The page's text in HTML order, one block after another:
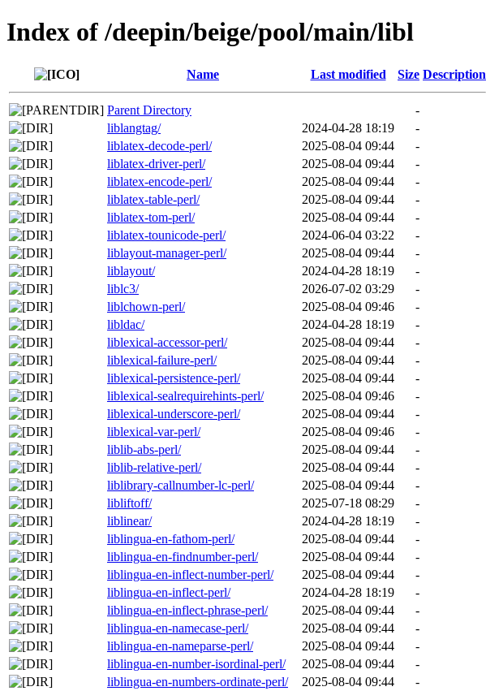
Index of /deepin/beige/pool/main/libl
Name Last modified Size Description
Parent Directory
-
liblangtag/
2024-04-28 18:19
-
liblatex-decode-perl/
2025-08-04 09:44
-
liblatex-driver-perl/
2025-08-04 09:44
-
liblatex-encode-perl/
2025-08-04 09:44
-
liblatex-table-perl/
2025-08-04 09:44
-
liblatex-tom-perl/
2025-08-04 09:44
-
liblatex-tounicode-perl/
2024-06-04 03:22
-
liblayout-manager-perl/
2025-08-04 09:44
-
liblayout/
2024-04-28 18:19
-
liblc3/
2026-07-02 03:29
-
liblchown-perl/
2025-08-04 09:46
-
libldac/
2024-04-28 18:19
-
liblexical-accessor-perl/
2025-08-04 09:44
-
liblexical-failure-perl/
2025-08-04 09:44
-
liblexical-persistence-perl/
2025-08-04 09:44
-
liblexical-sealrequirehints-perl/
2025-08-04 09:46
-
liblexical-underscore-perl/
2025-08-04 09:44
-
liblexical-var-perl/
2025-08-04 09:46
-
liblib-abs-perl/
2025-08-04 09:44
-
liblib-relative-perl/
2025-08-04 09:44
-
liblibrary-callnumber-lc-perl/
2025-08-04 09:44
-
libliftoff/
2025-07-18 08:29
-
liblinear/
2024-04-28 18:19
-
liblingua-en-fathom-perl/
2025-08-04 09:44
-
liblingua-en-findnumber-perl/
2025-08-04 09:44
-
liblingua-en-inflect-number-perl/
2025-08-04 09:44
-
liblingua-en-inflect-perl/
2024-04-28 18:19
-
liblingua-en-inflect-phrase-perl/
2025-08-04 09:44
-
liblingua-en-namecase-perl/
2025-08-04 09:44
-
liblingua-en-nameparse-perl/
2025-08-04 09:44
-
liblingua-en-number-isordinal-perl/
2025-08-04 09:44
-
liblingua-en-numbers-ordinate-perl/
2025-08-04 09:44
-